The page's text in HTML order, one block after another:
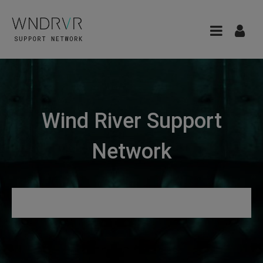
Wind River Support
Network